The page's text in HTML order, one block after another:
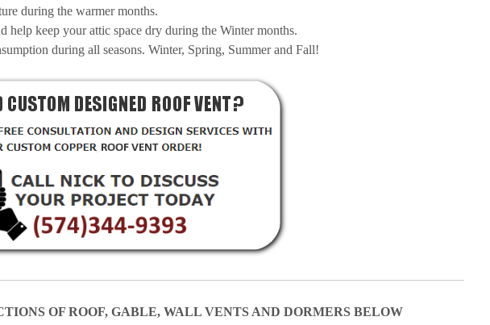
during the warmer months.
help keep your attic space dry during the Winter months.
during all seasons. Winter, Spring, Summer and Fall!
OF ROOF, GABLE, WALL VENTS AND DORMERS BELOW